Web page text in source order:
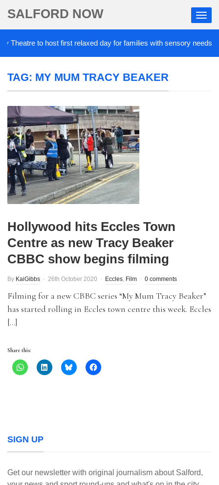
SALFORD NOW
to host first relaxed day for families with sensory needs
TAG: MY MUM TRACY BEAKER
Hollywood hits Eccles Town
Centre as new Tracy Beaker
CBBC show begins filming
By KaiGibbs 26th October 2020 Eccles, Film 0 comments
Filming for a new CBBC series “My Mum Tracy Beaker”
has started rolling in Eccles town centre this week. Eccles
[…]
Share this:
SIGN UP
Get our newsletter with original journalism about Salford,